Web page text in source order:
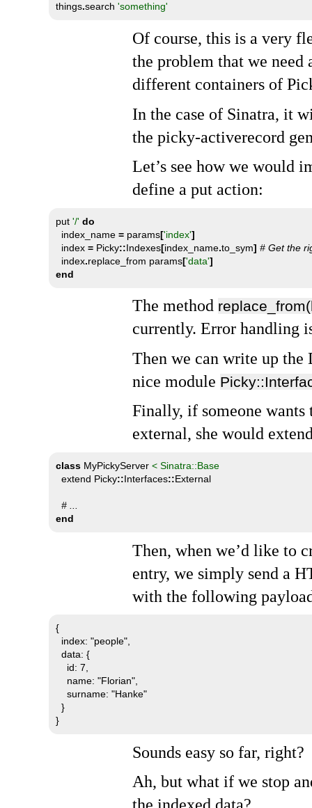
things.search 'something'
Of course, this is a very
the problem that we
different containers of
In the case of Sinatra, it
the picky-activerecord
Let’s see how we would
define a put action:
put '/' do
  index_name
= params['index']
  index
= Picky::Indexes[index_name.to_sym] # Get the
  index
.replace_from params['data']
end
The method
currently. Error handling
Then we can write up the
nice module
Finally, if someone wants
external, she would
class MyPickyServer < Sinatra::Base
  extend Picky
::Interfaces::External
# ...
end
Then, when we’d like to
entry, we simply send a
with the following
{
  index: "people",
  data: {
    id: 7,
    name: "Florian",
    surname: "Hanke"
  }
}
Sounds easy so far, right?
Ah, but what if we stop